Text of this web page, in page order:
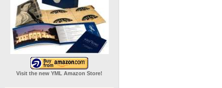
Visit the new YML Amazon Store!